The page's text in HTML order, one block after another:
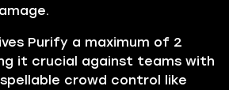
Purify a maximum of 2
it crucial against teams with
crowd control like